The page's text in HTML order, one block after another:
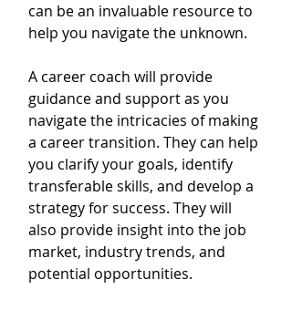
can be an invaluable resource to
help you navigate the unknown.
A career coach will provide
guidance and support as you
navigate the intricacies of making
a career transition. They can help
you clarify your goals, identify
transferable skills, and develop a
strategy for success. They will
also provide insight into the job
market, industry trends, and
potential opportunities.